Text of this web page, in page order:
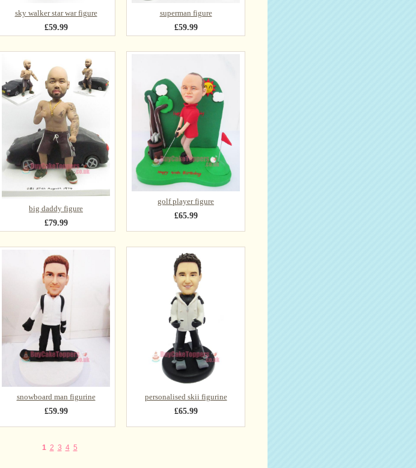
sky walker star war figure
£59.99
superman figure
£59.99
big daddy figure
£79.99
golf player figure
£65.99
snowboard man figurine
£59.99
personalised skii figurine
£65.99
1 2 3 4 5